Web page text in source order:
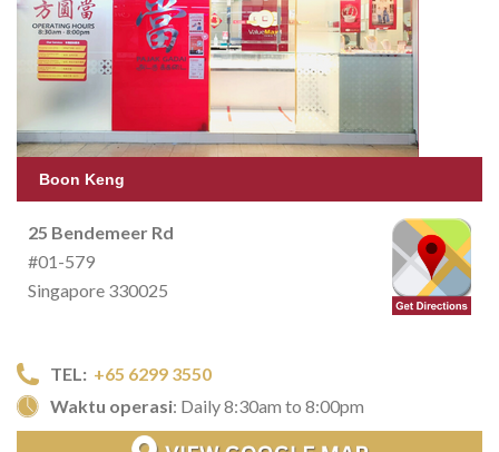
Boon Keng
25 Bendemeer Rd
#01-579
Singapore 330025
TEL: +65 6299 3550
Waktu operasi: Daily 8:30am to 8:00pm